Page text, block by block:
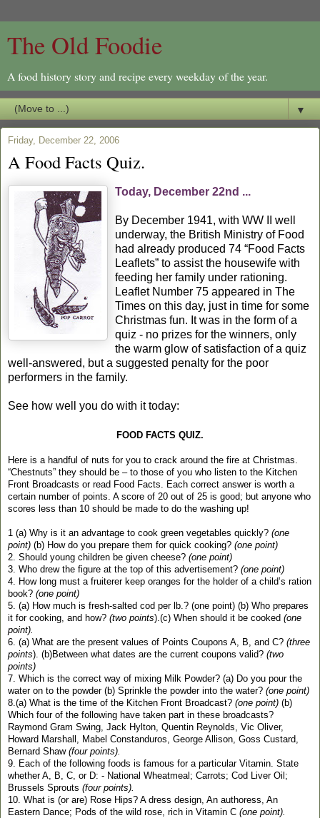
The Old Foodie
A food history story and recipe every weekday of the year.
▼
Friday, December 22, 2006
A Food Facts Quiz.
Today, December 22nd ...
By December 1941, with WW II well
underway, the British Ministry of Food
had already produced 74 “Food Facts
Leaflets” to assist the housewife with
feeding her family under rationing.
Leaflet Number 75 appeared in The
Times on this day, just in time for some
Christmas fun. It was in the form of a
quiz - no prizes for the winners, only
the warm glow of satisfaction of a quiz
well-answered, but a suggested penalty for the poor
performers in the family.
See how well you do with it today:
FOOD FACTS QUIZ.
Here is a handful of nuts for you to crack around the fire at Christmas.
“Chestnuts” they should be – to those of you who listen to the Kitchen
Front Broadcasts or read Food Facts. Each correct answer is worth a
certain number of points. A score of 20 out of 25 is good; but anyone who
scores less than 10 should be made to do the washing up!
1 (a) Why is it an advantage to cook green vegetables quickly? (one
point) (b) How do you prepare them for quick cooking? (one point)
2. Should young children be given cheese? (one point)
3. Who drew the figure at the top of this advertisement? (one point)
4. How long must a fruiterer keep oranges for the holder of a child’s ration
book? (one point)
5. (a) How much is fresh-salted cod per lb.? (one point) (b) Who prepares
it for cooking, and how? (two points).(c) When should it be cooked (one
point).
6. (a) What are the present values of Points Coupons A, B, and C? (three
points). (b)Between what dates are the current coupons valid? (two
points)
7. Which is the correct way of mixing Milk Powder? (a) Do you pour the
water on to the powder (b) Sprinkle the powder into the water? (one point)
8.(a) What is the time of the Kitchen Front Broadcast? (one point) (b)
Which four of the following have taken part in these broadcasts?
Raymond Gram Swing, Jack Hylton, Quentin Reynolds, Vic Oliver,
Howard Marshall, Mabel Constanduros, George Allison, Goss Custard,
Bernard Shaw (four points).
9. Each of the following foods is famous for a particular Vitamin. State
whether A, B, C, or D: - National Wheatmeal; Carrots; Cod Liver Oil;
Brussels Sprouts (four points).
10. What is (or are) Rose Hips? A dress design, An authoress, An
Eastern Dance; Pods of the wild rose, rich in Vitamin C (one point).